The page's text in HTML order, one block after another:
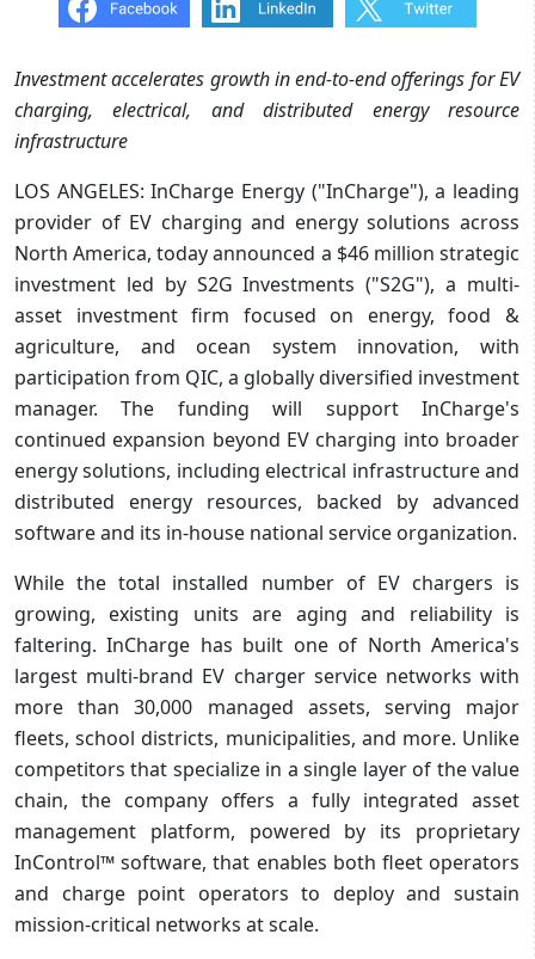
Investment accelerates growth in end-to-end offerings for EV
charging, electrical, and distributed energy resource
infrastructure
LOS ANGELES: InCharge Energy ("InCharge"), a leading
provider of EV charging and energy solutions across
North America, today announced a $46 million strategic
investment led by S2G Investments ("S2G"), a multi-
asset investment firm focused on energy, food &
agriculture, and ocean system innovation, with
participation from QIC, a globally diversified investment
manager. The funding will support InCharge's
continued expansion beyond EV charging into broader
energy solutions, including electrical infrastructure and
distributed energy resources, backed by advanced
software and its in-house national service organization.
While the total installed number of EV chargers is
growing, existing units are aging and reliability is
faltering. InCharge has built one of North America's
largest multi-brand EV charger service networks with
more than 30,000 managed assets, serving major
fleets, school districts, municipalities, and more. Unlike
competitors that specialize in a single layer of the value
chain, the company offers a fully integrated asset
management platform, powered by its proprietary
InControl™ software, that enables both fleet operators
and charge point operators to deploy and sustain
mission-critical networks at scale.